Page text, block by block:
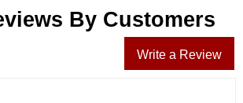
By Customers
Write a Review